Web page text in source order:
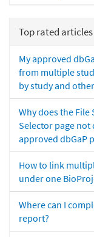
Top rated articles
My approved
from multiple
by study and
Why does the File
Selector page not
approved dbGaP
How to link
under one
Where can I
report?